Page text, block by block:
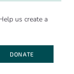
us create a
DONATE